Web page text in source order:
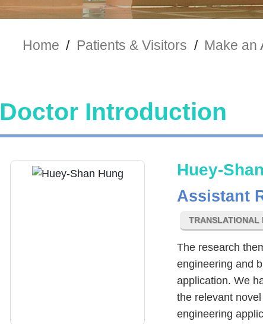
Home / Patients & Visitors / Make an
Doctor Introduction
Huey-
Assistant
TRANSLATIONAL
The research
engineering and
application. We
the relevant
engineering